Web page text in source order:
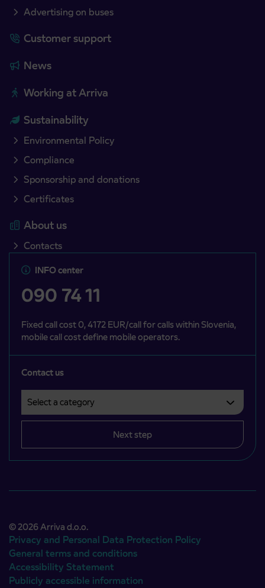
Advertising on buses
Customer support
News
Working at Arriva
Sustainability
Environmental Policy
Compliance
Sponsorship and donations
Certificates
About us
Contacts
INFO center
090 74 11
Fixed call cost 0, 4172 EUR/call for calls within Slovenia,
mobile call cost define mobile operators.
Contact us
Next step
© 2026 Arriva d.o.o.
Privacy and Personal Data Protection Policy
General terms and conditions
Accessibility Statement
Publicly accessible information